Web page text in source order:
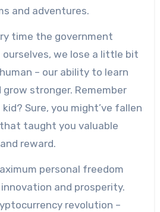
and adventures.
time the government
we lose a little bit
– our ability to learn
stronger. Remember
Sure, you might’ve fallen
taught you valuable
reward.
personal freedom
and prosperity.
revolution –